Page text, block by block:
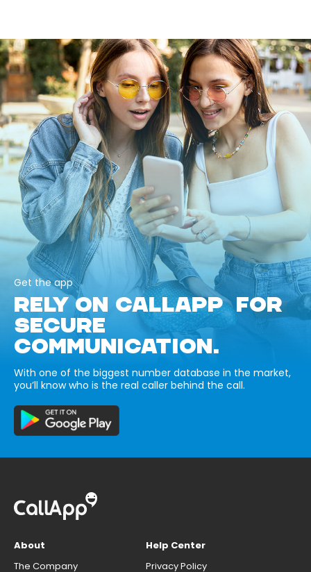
Get the app
RELY ON CALLAPP FOR
SECURE
COMMUNICATION.
With one of the biggest number database in the market,
you’ll know who is the real caller behind the call.
About
The Company
Help Center
Privacy Policy